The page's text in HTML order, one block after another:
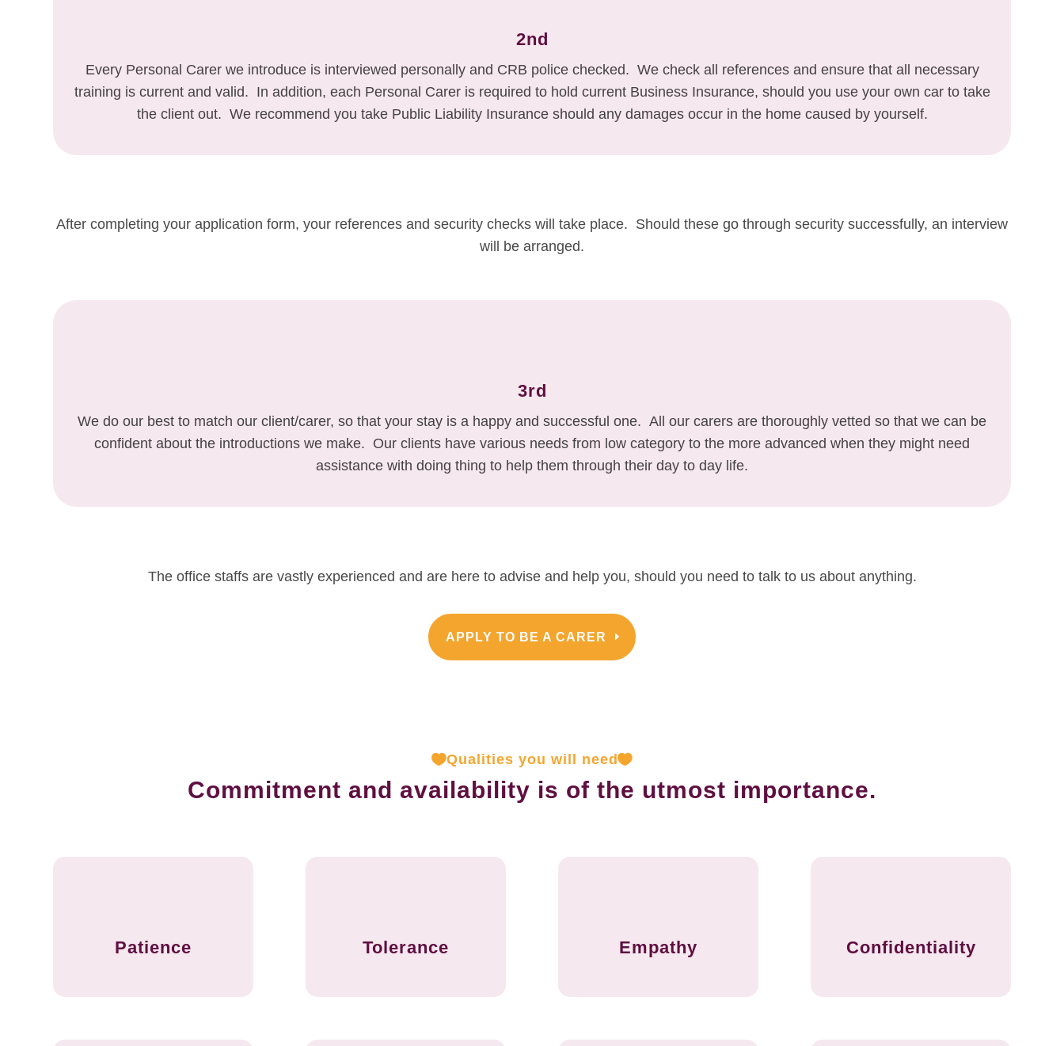
2nd
Every Personal Carer we introduce is interviewed personally and CRB police checked. We check all references and ensure that all necessary
training is current and valid. In addition, each Personal Carer is required to hold current Business Insurance, should you use your own car to take
the client out. We recommend you take Public Liability Insurance should any damages occur in the home caused by yourself.
After completing your application form, your references and security checks will take place. Should these go through security successfully, an interview
will be arranged.
3rd
We do our best to match our client/carer, so that your stay is a happy and successful one. All our carers are thoroughly vetted so that we can be
confident about the introductions we make. Our clients have various needs from low category to the more advanced when they might need
assistance with doing thing to help them through their day to day life.
The office staffs are vastly experienced and are here to advise and help you, should you need to talk to us about anything.
APPLY TO BE A CARER
Qualities you will need
Commitment and availability is of the utmost importance.
Patience Tolerance Empathy Confidentiality